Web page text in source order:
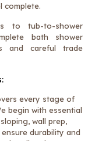
complete.
to tub-to-shower
bath shower
and careful trade
every stage of
begin with essential
wall prep,
durability and